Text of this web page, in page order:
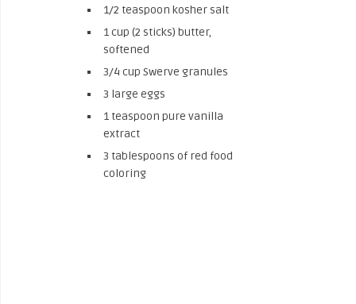
1/2 teaspoon kosher salt
1 cup (2 sticks) butter,
softened
3/4 cup Swerve granules
3 large eggs
1 teaspoon pure vanilla
extract
3 tablespoons of red food
coloring